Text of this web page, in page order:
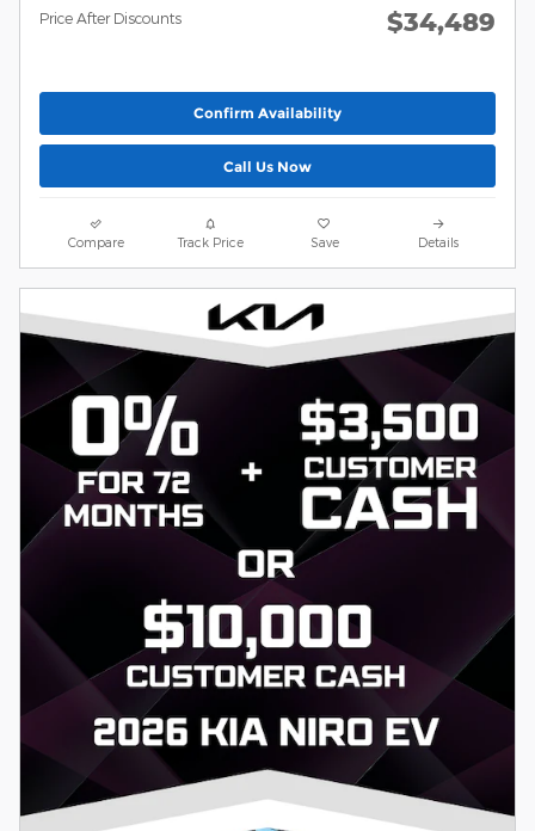
Price After Discounts $34,489
Confirm Availability
Call Us Now
Compare Track Price Save Details